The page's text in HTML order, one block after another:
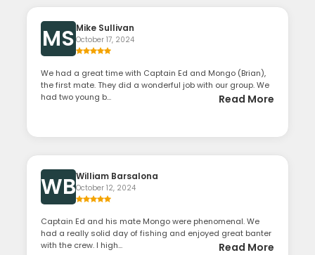
MS Mike Sullivan
October 17, 2024
We had a great time with Captain Ed and Mongo (Brian),
the first mate. They did a wonderful job with our group. We
had two young b...
Read More
WBWilliam Barsalona
October 12, 2024
Captain Ed and his mate Mongo were phenomenal. We
had a really solid day of fishing and enjoyed great banter
with the crew. I high...
Read More